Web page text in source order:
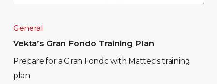
General
Vekta’s Gran Fondo Training Plan
Prepare for a Gran Fondo with Matteo's training
plan.